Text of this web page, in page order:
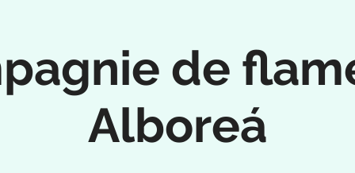
de
Alboreá